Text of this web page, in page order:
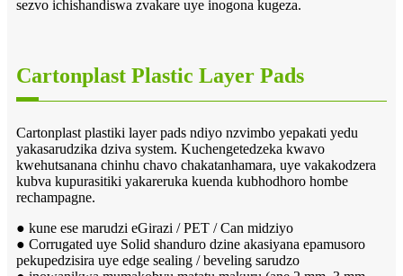
sezvo ichishandiswa zvakare uye inogona kugeza.
Cartonplast Plastic Layer Pads
Cartonplast plastiki layer pads ndiyo nzvimbo yepakati yedu
yakasarudzika dziva system. Kuchengetedzeka kwavo
kwehutsanana chinhu chavo chakatanhamara, uye vakakodzera
kubva kupurasitiki yakareruka kuenda kubhodhoro hombe
rechampagne.
● kune ese marudzi eGirazi / PET / Can midziyo
● Corrugated uye Solid shanduro dzine akasiyana epamusoro
pekupedzisira uye edge sealing / beveling sarudzo